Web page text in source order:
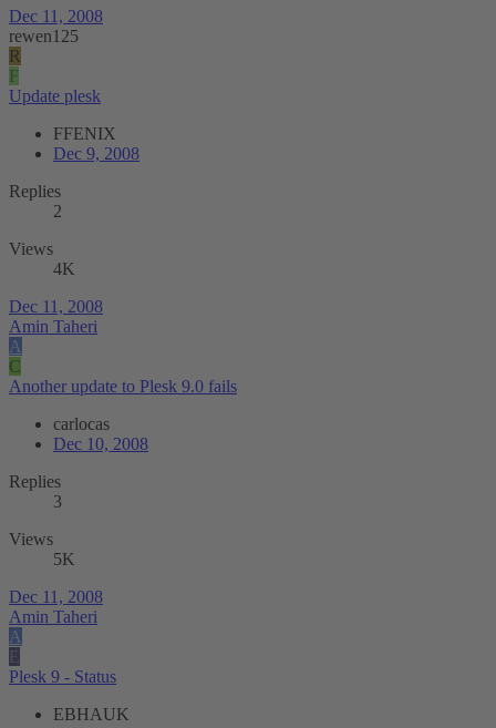
Dec 11, 2008
rewen125
R
F
Update plesk
FFENIX
Dec 9, 2008
Replies
2
Views
4K
Dec 11, 2008
Amin Taheri
A
C
Another update to Plesk 9.0 fails
carlocas
Dec 10, 2008
Replies
3
Views
5K
Dec 11, 2008
Amin Taheri
A
E
Plesk 9 - Status
EBHAUK